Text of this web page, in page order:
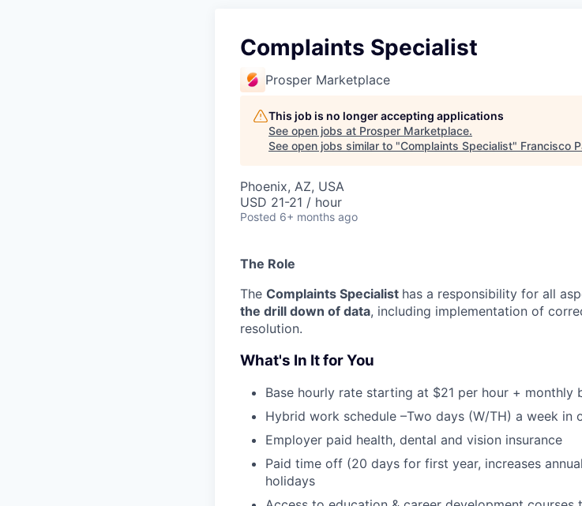
Complaints Specialist
Prosper Marketplace
This job is no longer accepting applications
See open jobs at Prosper Marketplace.
See open jobs similar to "Complaints Specialist" Francisco
Phoenix, AZ, USA
USD 21-21 / hour
Posted 6+ months ago
The Role
The Complaints Specialist has a responsibility for all
the drill down of data, including implementation of
resolution.
What's In It for You
Base hourly rate starting at $21 per hour + monthly
Hybrid work schedule –Two days (W/TH) a week in
Employer paid health, dental and vision insurance
Paid time off (20 days for first year, increases
holidays